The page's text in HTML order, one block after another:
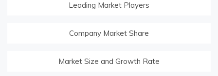
Leading Market Players
Company Market Share
Market Size and Growth Rate